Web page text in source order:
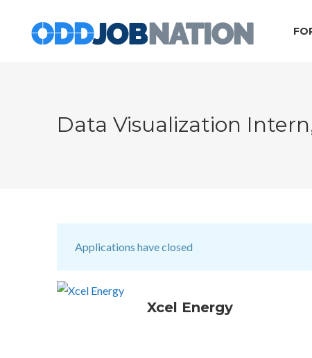
Data Visualization
Applications have closed
Xcel Energy